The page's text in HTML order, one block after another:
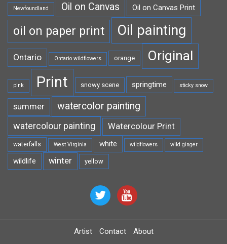
Newfoundland Oil on Canvas Oil on Canvas Print
oil on paper print Oil painting
Ontario Ontario wildflowers orange Original
pink Print snowy scene springtime sticky snow
summer watercolor painting
watercolour painting Watercolour Print
waterfalls West Virginia white wildflowers wild ginger
wildlife winter yellow
Artist Contact About